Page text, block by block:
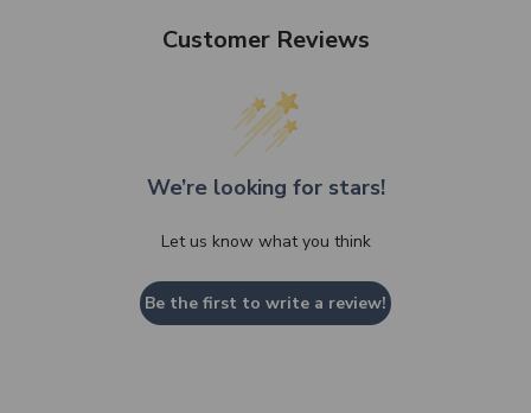
Customer Reviews
We’re looking for stars!
Let us know what you think
Be the first to write a review!